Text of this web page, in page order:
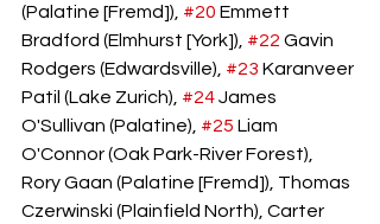
(Palatine [Fremd]), #20 Emmett
Bradford (Elmhurst [York]), #22 Gavin
Rodgers (Edwardsville), #23 Karanveer
Patil (Lake Zurich), #24 James
O'Sullivan (Palatine), #25 Liam
O'Connor (Oak Park-River Forest),
Rory Gaan (Palatine [Fremd]), Thomas
Czerwinski (Plainfield North), Carter